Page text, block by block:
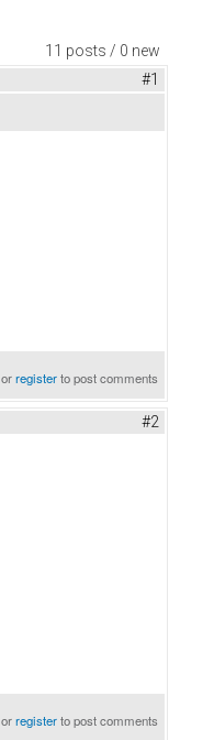
11 posts / 0 new
#1
orregisterto post comments
#2
orregisterto post comments